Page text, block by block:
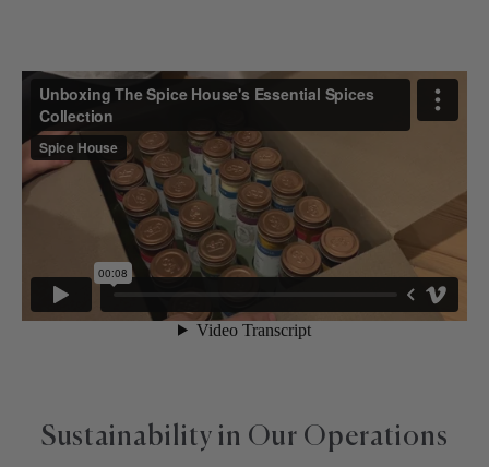
Sustainability in Our Operations